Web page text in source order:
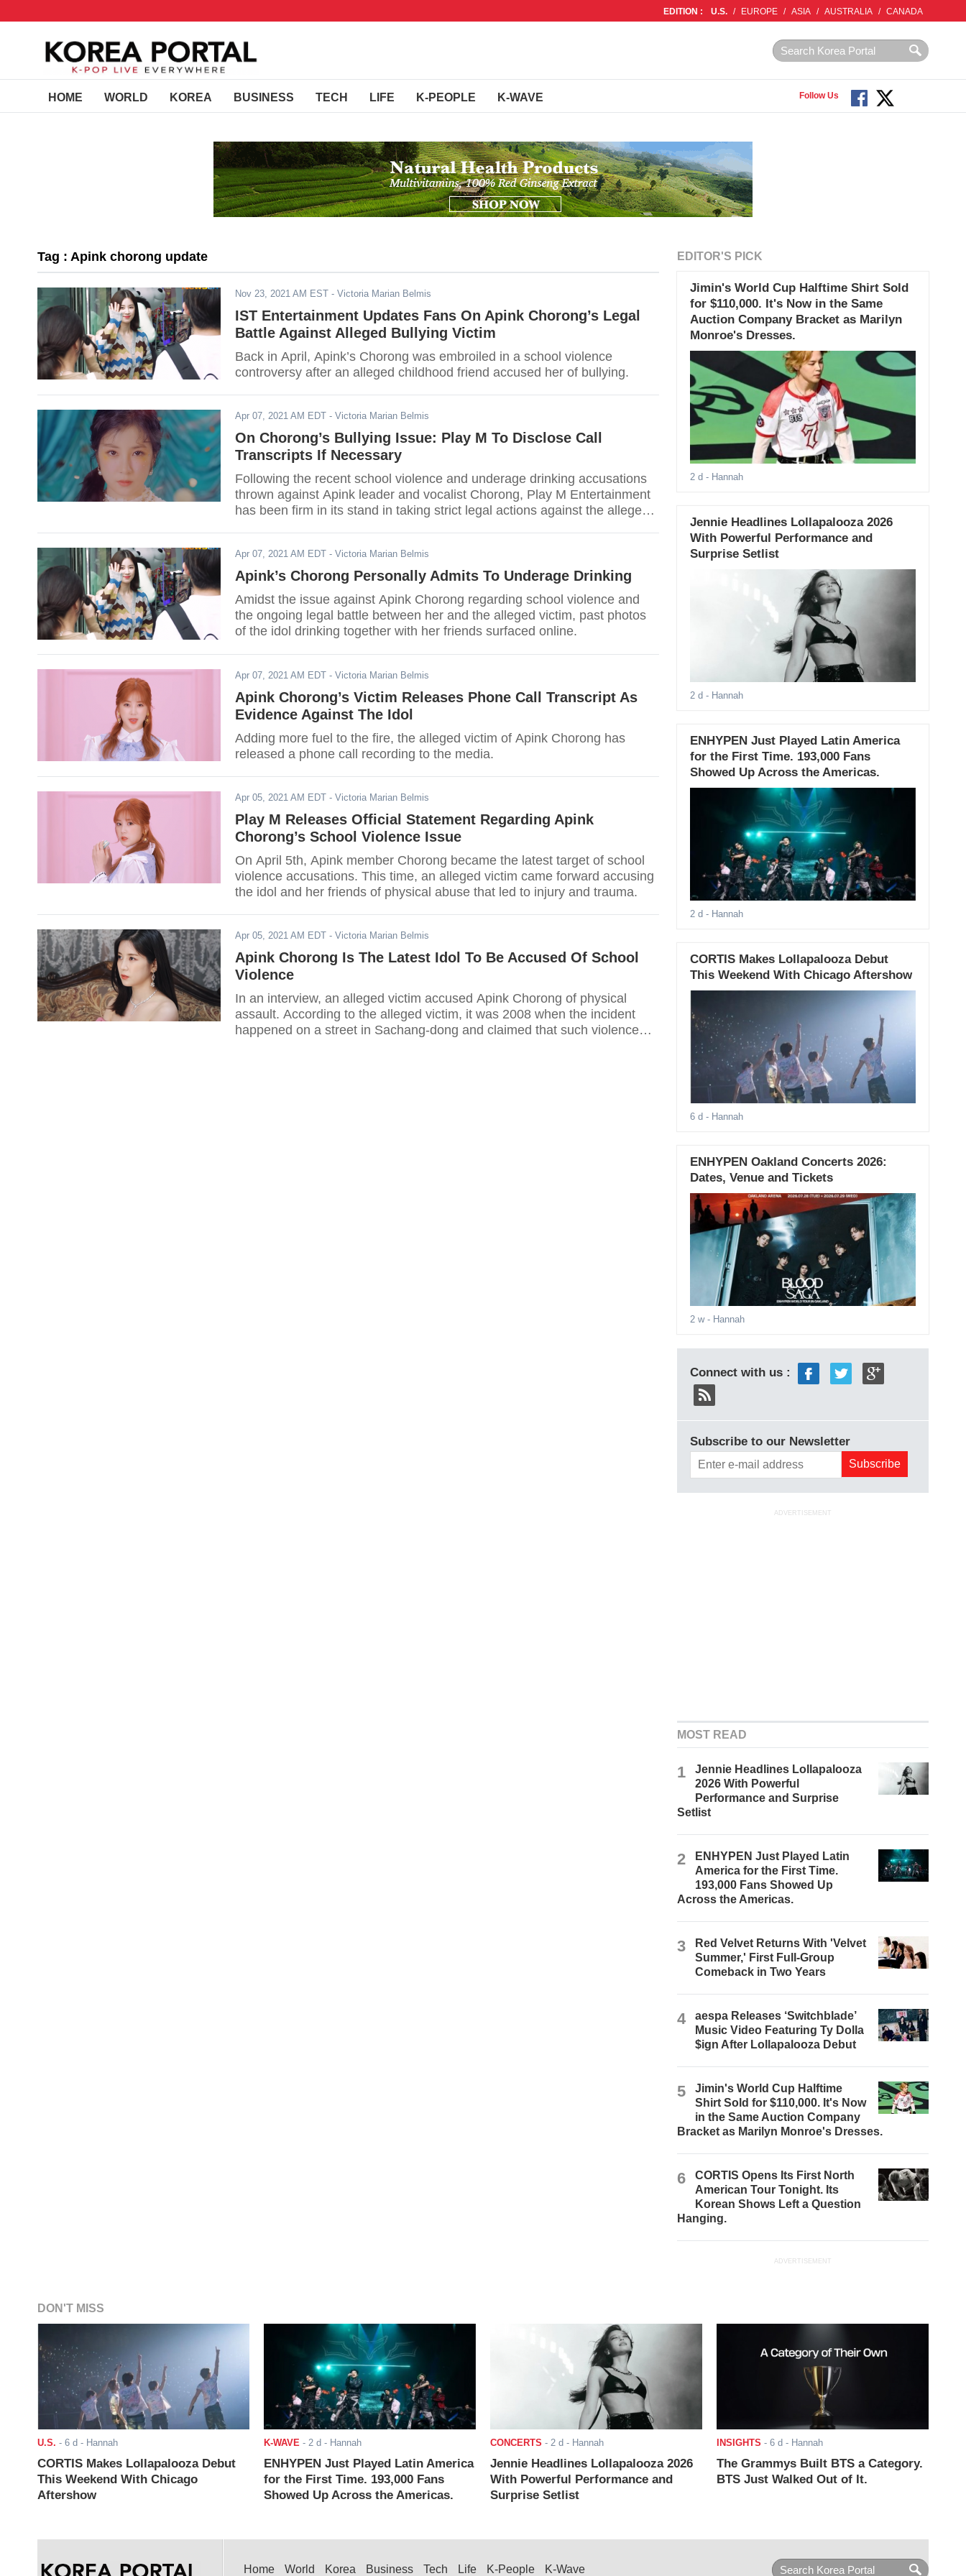
EDITION : U.S. / EUROPE / ASIA / AUSTRALIA / CANADA
HOME WORLD KOREA BUSINESS TECH LIFE K-PEOPLE K-WAVE Follow Us
Tag : Apink chorong update
Nov 23, 2021 AM EST - Victoria Marian Belmis
IST Entertainment Updates Fans On Apink Chorong’s Legal
Battle Against Alleged Bullying Victim
Back in April, Apink’s Chorong was embroiled in a school violence
controversy after an alleged childhood friend accused her of bullying.
Apr 07, 2021 AM EDT - Victoria Marian Belmis
On Chorong’s Bullying Issue: Play M To Disclose Call
Transcripts If Necessary
Following the recent school violence and underage drinking accusations
thrown against Apink leader and vocalist Chorong, Play M Entertainment
has been firm in its stand in taking strict legal actions against the alleged
Apr 07, 2021 AM EDT - Victoria Marian Belmis
Apink’s Chorong Personally Admits To Underage Drinking
Amidst the issue against Apink Chorong regarding school violence and
the ongoing legal battle between her and the alleged victim, past photos
of the idol drinking together with her friends surfaced online.
Apr 07, 2021 AM EDT - Victoria Marian Belmis
Apink Chorong’s Victim Releases Phone Call Transcript As
Evidence Against The Idol
Adding more fuel to the fire, the alleged victim of Apink Chorong has
released a phone call recording to the media.
Apr 05, 2021 AM EDT - Victoria Marian Belmis
Play M Releases Official Statement Regarding Apink
Chorong’s School Violence Issue
On April 5th, Apink member Chorong became the latest target of school
violence accusations. This time, an alleged victim came forward accusing
the idol and her friends of physical abuse that led to injury and trauma.
Apr 05, 2021 AM EDT - Victoria Marian Belmis
Apink Chorong Is The Latest Idol To Be Accused Of School
Violence
In an interview, an alleged victim accused Apink Chorong of physical
assault. According to the alleged victim, it was 2008 when the incident
happened on a street in Sachang-dong and claimed that such violence
EDITOR'S PICK
Jimin's World Cup Halftime Shirt Sold
for $110,000. It's Now in the Same
Auction Company Bracket as Marilyn
Monroe's Dresses.
2 d - Hannah
Jennie Headlines Lollapalooza 2026
With Powerful Performance and
Surprise Setlist
2 d - Hannah
ENHYPEN Just Played Latin America
for the First Time. 193,000 Fans
Showed Up Across the Americas.
2 d - Hannah
CORTIS Makes Lollapalooza Debut
This Weekend With Chicago Aftershow
6 d - Hannah
ENHYPEN Oakland Concerts 2026:
Dates, Venue and Tickets
2 w- Hannah
Connect with us :
Subscribe to our Newsletter
ADVERTISEMENT
MOST READ
1
Jennie Headlines Lollapalooza
2026 With Powerful
Performance and Surprise
Setlist
2
ENHYPEN Just Played Latin
America for the First Time.
193,000 Fans Showed Up
Across the Americas.
3
Red Velvet Returns With 'Velvet
Summer,' First Full-Group
Comeback in Two Years
4
aespa Releases ‘Switchblade’
Music Video Featuring Ty Dolla
$ign After Lollapalooza Debut
5
Jimin's World Cup Halftime
Shirt Sold for $110,000. It's Now
in the Same Auction Company
Bracket as Marilyn Monroe's Dresses.
6
CORTIS Opens Its First North
American Tour Tonight. Its
Korean Shows Left a Question
Hanging.
ADVERTISEMENT
DON'T MISS
U.S. - 6 d - Hannah
CORTIS Makes Lollapalooza Debut
This Weekend With Chicago
Aftershow
K-WAVE - 2 d - Hannah
ENHYPEN Just Played Latin America
for the First Time. 193,000 Fans
Showed Up Across the Americas.
CONCERTS - 2 d - Hannah
Jennie Headlines Lollapalooza 2026
With Powerful Performance and
Surprise Setlist
INSIGHTS - 6 d - Hannah
The Grammys Built BTS a Category.
BTS Just Walked Out of It.
Home World Korea Business Tech Life K-People K-Wave